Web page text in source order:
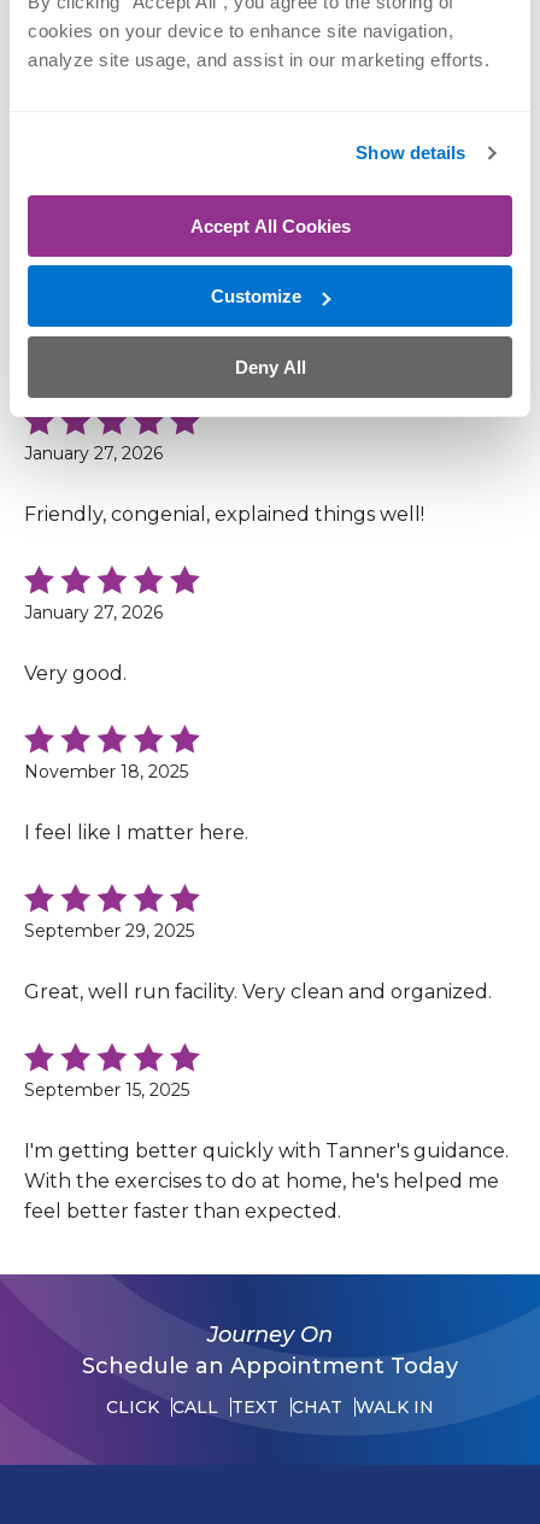
cookies on your device to enhance site navigation,
analyze site usage, and assist in our marketing efforts.
Show details
Accept All Cookies
Customize
Deny All
Patient Reviews
4.9 out of 5 (44 Ratings, 6 Comments)
I used Ortho Nebraska when I had my other hip
replacement 3 yrs ago. I had Dr. Craig Hanson,
used the Ortho Nebraska hospital and did my PT
at the facility in Co. Bluffs. I would highly
January 27, 2026
Friendly, congenial, explained things well!
January 27, 2026
Very good.
November 18, 2025
I feel like I matter here.
September 29, 2025
Great, well run facility. Very clean and organized.
September 15, 2025
I'm getting better quickly with Tanner's guidance.
With the exercises to do at home, he's helped me
feel better faster than expected.
Journey On
Schedule an Appointment Today
CLICK CALL TEXT CHAT WALK IN